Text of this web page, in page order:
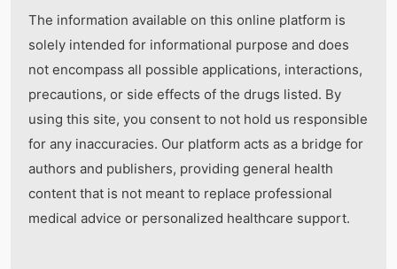
The information available on this online platform is
solely intended for informational purpose and does
not encompass all possible applications, interactions,
precautions, or side effects of the drugs listed. By
using this site, you consent to not hold us responsible
for any inaccuracies. Our platform acts as a bridge for
authors and publishers, providing general health
content that is not meant to replace professional
medical advice or personalized healthcare support.